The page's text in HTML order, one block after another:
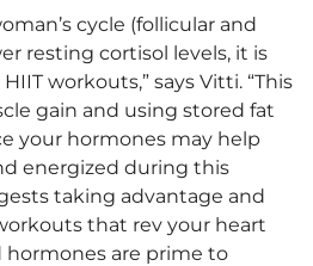
cycle (follicular and
resting cortisol levels, it is
workouts,” says Vitti. “This
gain and using stored fat
your hormones may help
energized during this
taking advantage and
that rev your heart
hormones are prime to